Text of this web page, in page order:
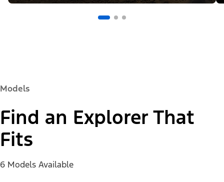
Models
Find an Explorer That
Fits
6 Models Available